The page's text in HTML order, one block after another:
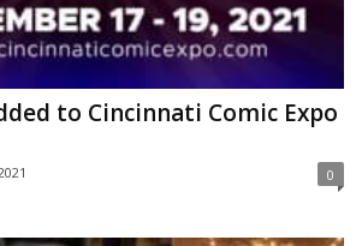
to Cincinnati Comic Expo
0